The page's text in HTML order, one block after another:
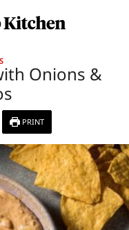
Onions &
PRINT